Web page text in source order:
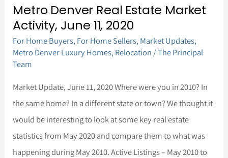
Metro Denver Real Estate Market
Activity, June 11, 2020
For Home Buyers, For Home Sellers, Market Updates,
Metro Denver Luxury Homes, Relocation /The Principal
Team
Market Update, June 11, 2020 Where were you in 2010? In
the same home? In a different state or town? We thought it
would be interesting to look at some key real estate
statistics from May 2020 and compare them to what was
happening during May 2010. Active Listings – May 2010 to
Metro
Denver
Real
Estate
Activity,
June
11,
2020